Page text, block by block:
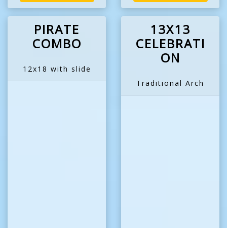
PIRATE
COMBO
12x18 with slide
13X13
CELEBRATI
ON
Traditional Arch